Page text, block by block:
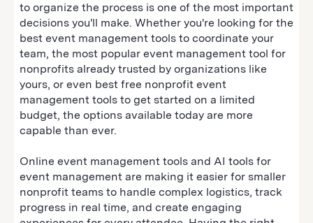
to organize the process is one of the most important
decisions you'll make. Whether you're looking for the
best event management tools to coordinate your
team, the most popular event management tool for
nonprofits already trusted by organizations like
yours, or even best free nonprofit event
management tools to get started on a limited
budget, the options available today are more
capable than ever.
Online event management tools and AI tools for
event management are making it easier for smaller
nonprofit teams to handle complex logistics, track
progress in real time, and create engaging